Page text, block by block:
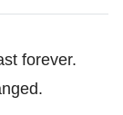
forever.